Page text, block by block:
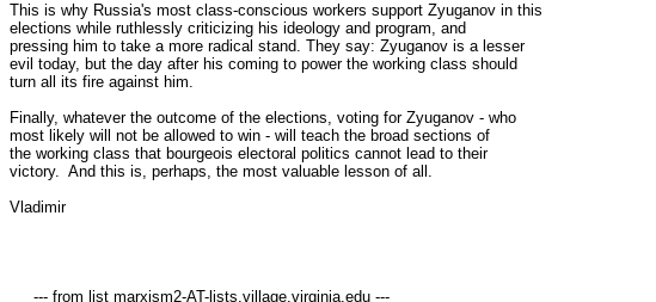
This is why Russia's most class-conscious workers support Zyuganov in this
elections while ruthlessly criticizing his ideology and program, and
pressing him to take a more radical stand. They say: Zyuganov is a lesser
evil today, but the day after his coming to power the working class should
turn all its fire against him.
Finally, whatever the outcome of the elections, voting for Zyuganov - who
most likely will not be allowed to win - will teach the broad sections of
the working class that bourgeois electoral politics cannot lead to their
victory.  And this is, perhaps, the most valuable lesson of all.
Vladimir